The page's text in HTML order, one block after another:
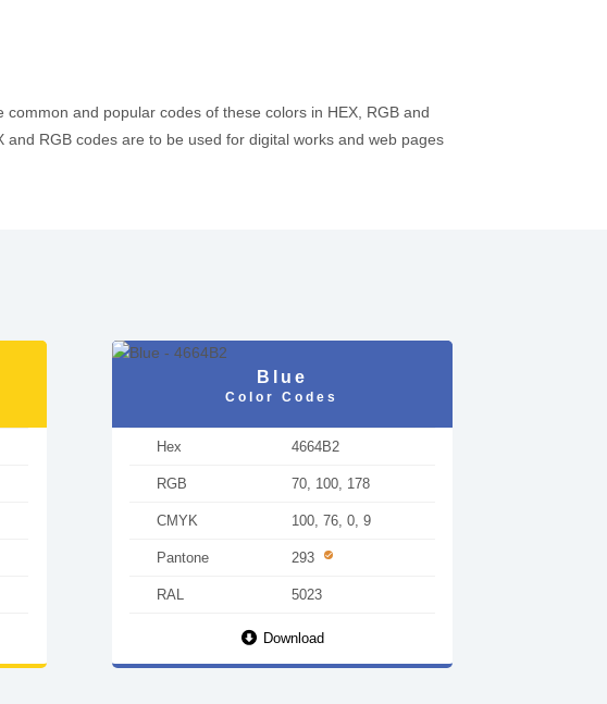
and popular codes of these colors in HEX, RGB and
RGB codes are to be used for digital works and web pages
Blue
Color Codes
Hex 4664B2
RGB 70, 100, 178
CMYK 100, 76, 0, 9
Pantone 293
RAL 5023
Download